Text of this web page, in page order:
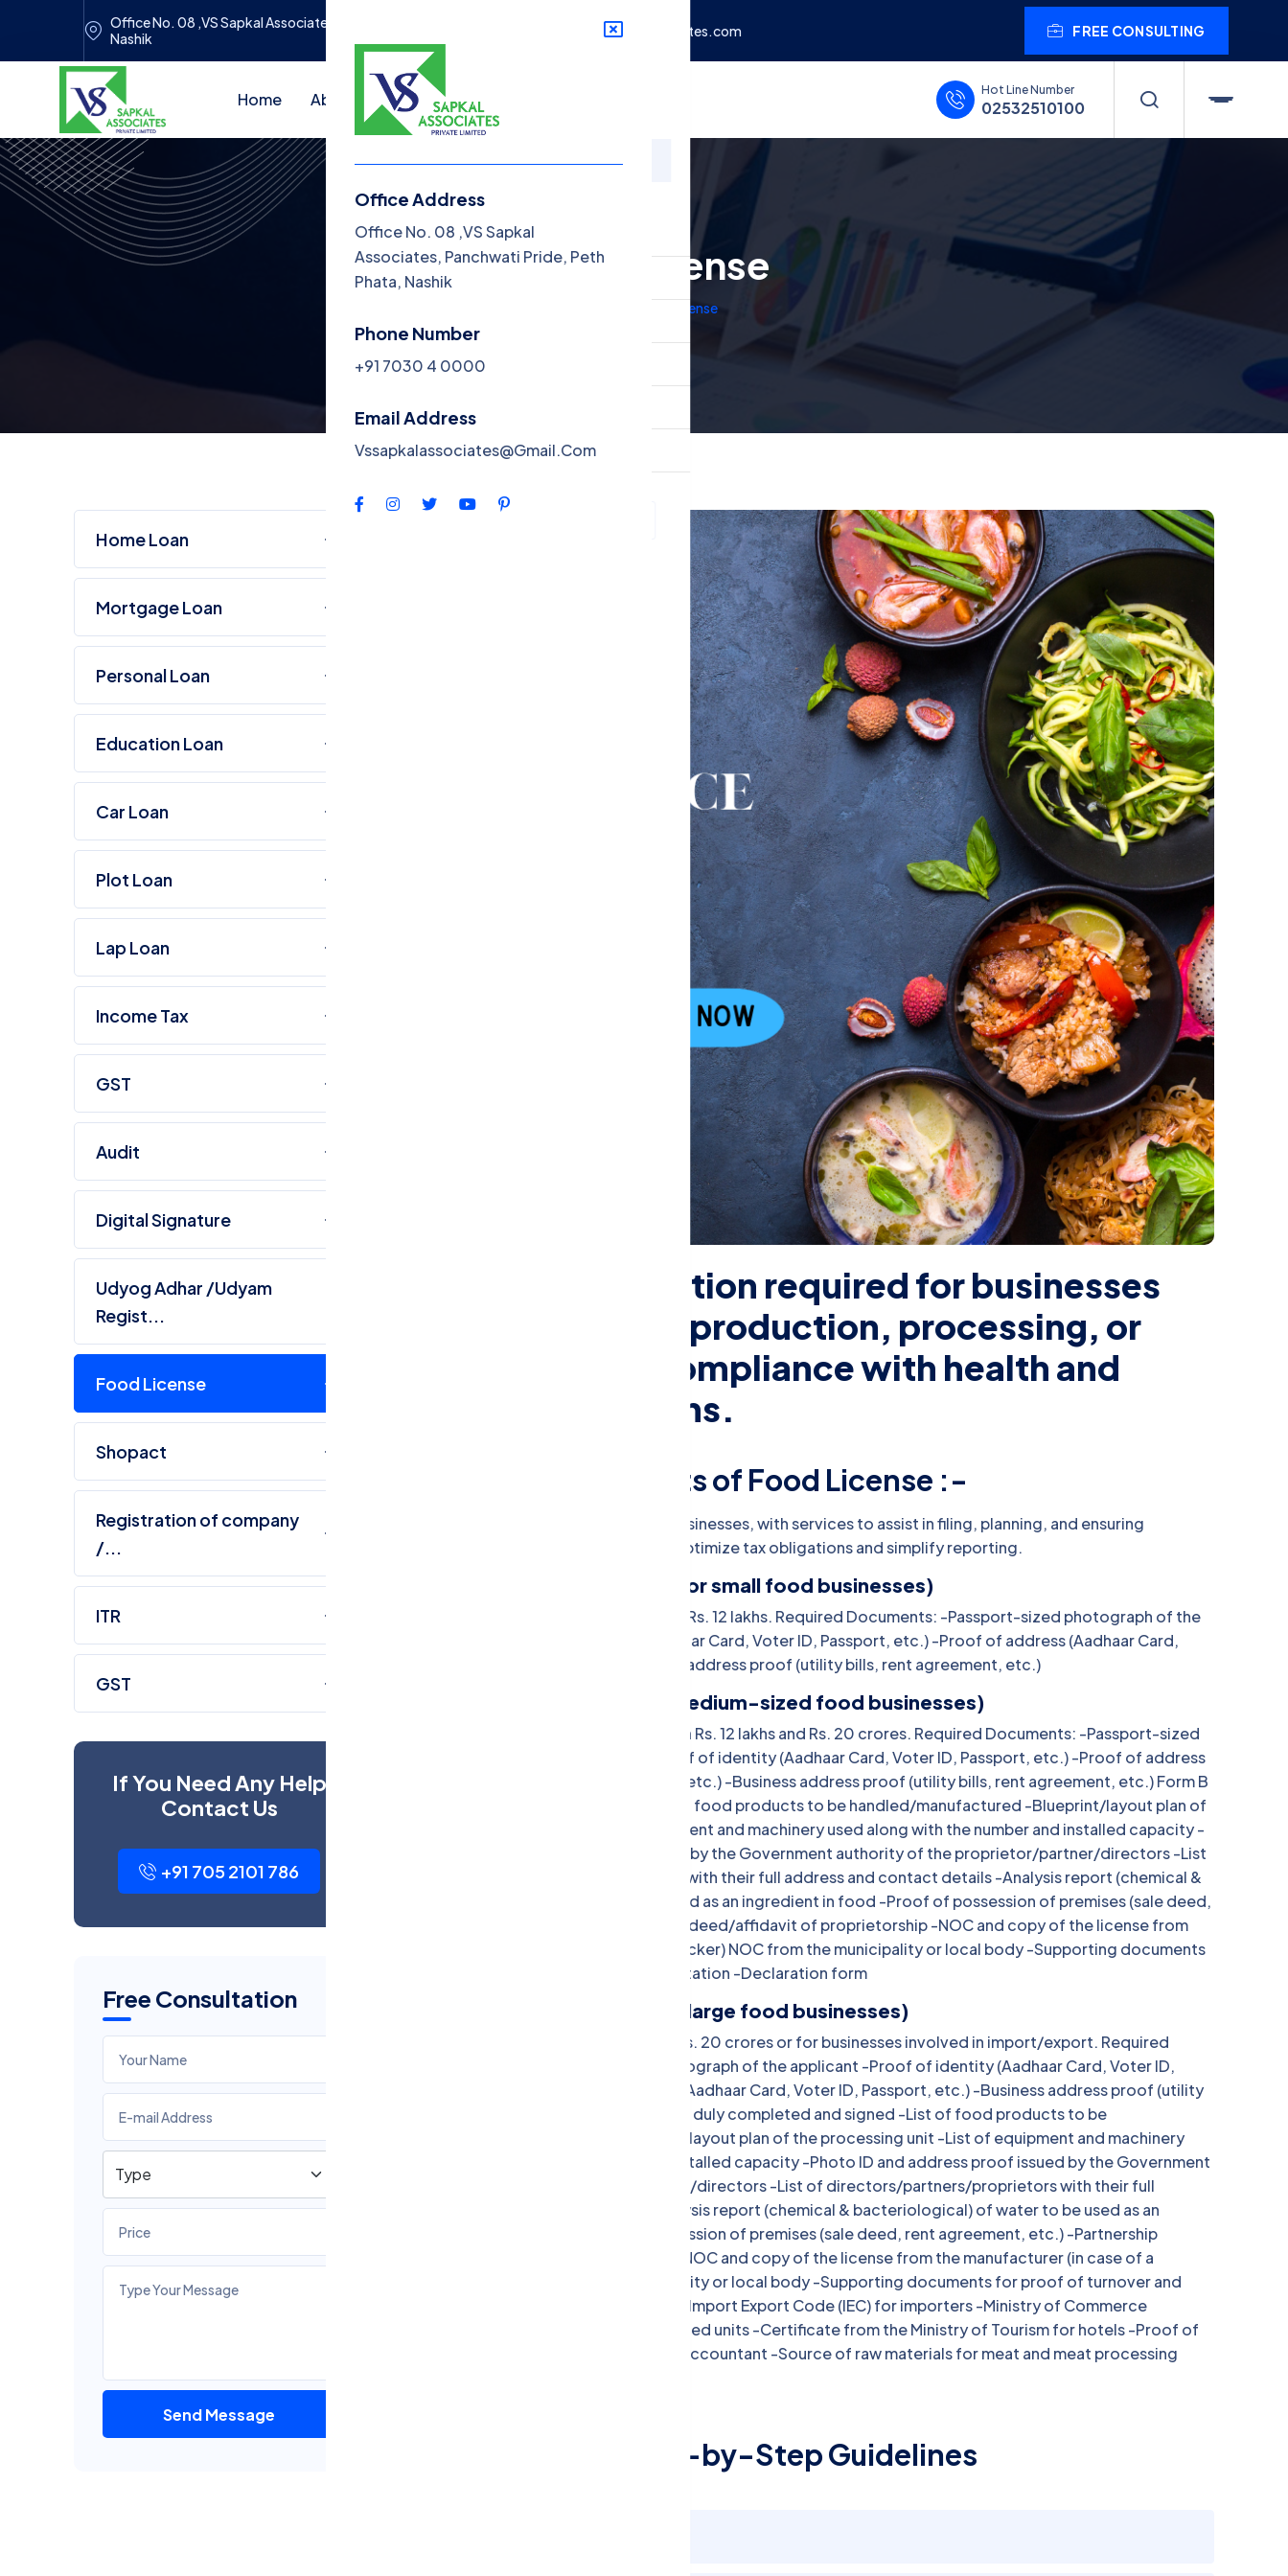
Office No. 08 ,VS Sapkal Associates, Panchwati Pride, Peth Phata,
Nashik
info@vssapkalassociates.com FREE CONSULTING
Home About Us Services Hot Line Number
02532510100
Menu
Home
Services
Blog
Contact
Office Address
Office No. 08 ,VS Sapkal
Associates, Panchwati Pride, Peth
Phata, Nashik
Phone Number
+91 7030 4 0000
Email Address
Vssapkalassociates@Gmail.Com
Food License
Food License
Official certification required for businesses
involved in food production, processing, or
sale, ensuring compliance with health and
safety regulations.
Required Documents of Food License :-
Tax on earnings from individuals or businesses, with services to assist in filing, planning, and ensuring
compliance. Expert guidance helps optimize tax obligations and simplify reporting.
FSSAI Basic Registration (for small food businesses)
Eligibility: Annual turnover of up to Rs. 12 lakhs. Required Documents: -Passport-sized photograph of the
applicant -Proof of identity (Aadhaar Card, Voter ID, Passport, etc.) -Proof of address (Aadhaar Card,
Voter ID, Passport, etc.) -Business address proof (utility bills, rent agreement, etc.)
FSSAI State License (for medium-sized food businesses)
Eligibility: Annual turnover between Rs. 12 lakhs and Rs. 20 crores. Required Documents: -Passport-sized
photograph of the applicant -Proof of identity (Aadhaar Card, Voter ID, Passport, etc.) -Proof of address
(Aadhaar Card, Voter ID, Passport, etc.) -Business address proof (utility bills, rent agreement, etc.) Form B
duly completed and signed -List of food products to be handled/manufactured -Blueprint/layout plan of
the processing unit -List of equipment and machinery used along with the number and installed capacity -
Photo ID and address proof issued by the Government authority of the proprietor/partner/directors -List
of directors/partners/proprietors with their full address and contact details -Analysis report (chemical &
bacteriological) of water to be used as an ingredient in food -Proof of possession of premises (sale deed,
rent agreement, etc.) -Partnership deed/affidavit of proprietorship -NOC and copy of the license from
the manufacturer (in case of a repacker) NOC from the municipality or local body -Supporting documents
for proof of turnover and transportation -Declaration form
FSSAI Central License (for large food businesses)
Eligibility: Annual turnover above Rs. 20 crores or for businesses involved in import/export. Required
Documents: -Passport-sized photograph of the applicant -Proof of identity (Aadhaar Card, Voter ID,
Passport, etc.) -Proof of address (Aadhaar Card, Voter ID, Passport, etc.) -Business address proof (utility
bills, rent agreement, etc.) -Form B duly completed and signed -List of food products to be
handled/manufactured -Blueprint/layout plan of the processing unit -List of equipment and machinery
used along with the number and installed capacity -Photo ID and address proof issued by the Government
authority of the proprietor/partner/directors -List of directors/partners/proprietors with their full
address and contact details -Analysis report (chemical & bacteriological) of water to be used as an
ingredient in food -Proof of possession of premises (sale deed, rent agreement, etc.) -Partnership
deed/affidavit of proprietorship -NOC and copy of the license from the manufacturer (in case of a
repacker) -NOC from the municipality or local body -Supporting documents for proof of turnover and
transportation -Declaration form -Import Export Code (IEC) for importers -Ministry of Commerce
Certificate for 100% export-oriented units -Certificate from the Ministry of Tourism for hotels -Proof of
annual turnover from a Chartered Accountant -Source of raw materials for meat and meat processing
Food License: Step-by-Step Guidelines
Home Loan
Mortgage Loan
Personal Loan
Education Loan
Car Loan
Plot Loan
Lap Loan
Income Tax
GST
Audit
Digital Signature
Udyog Adhar /Udyam
Regist...
Food License
Shopact
Registration of company
/...
ITR
GST
If You Need Any Help
Contact Us
+91 705 2101 786
Free Consultation
Send Message